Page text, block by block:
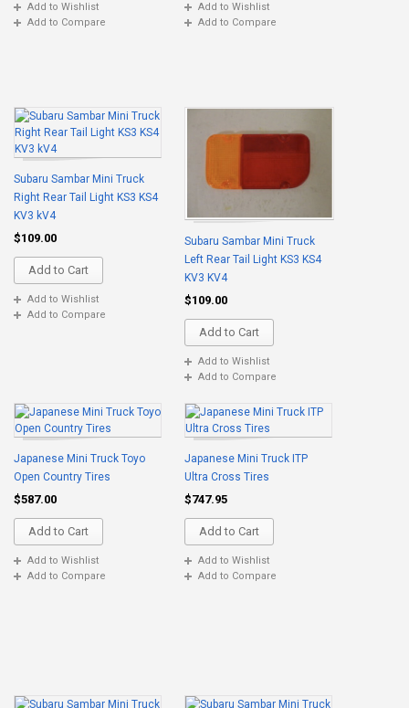
Add to Wishlist
Add to Compare
Add to Wishlist
Add to Compare
Subaru Sambar Mini Truck
Right Rear Tail Light KS3 KS4
KV3 kV4
$109.00
Add to Cart
Add to Wishlist
Add to Compare
Subaru Sambar Mini Truck
Left Rear Tail Light KS3 KS4
KV3 KV4
$109.00
Add to Cart
Add to Wishlist
Add to Compare
Japanese Mini Truck Toyo
Open Country Tires
$587.00
Add to Cart
Add to Wishlist
Add to Compare
Japanese Mini Truck ITP
Ultra Cross Tires
$747.95
Add to Cart
Add to Wishlist
Add to Compare